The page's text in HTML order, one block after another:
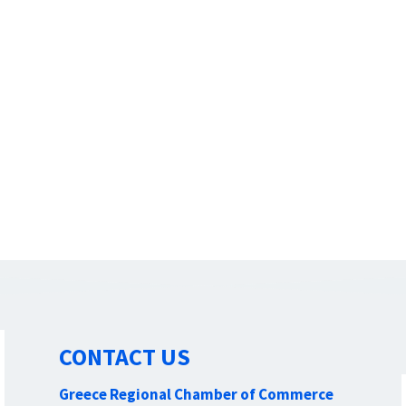
CONTACT US
Greece Regional Chamber of Commerce